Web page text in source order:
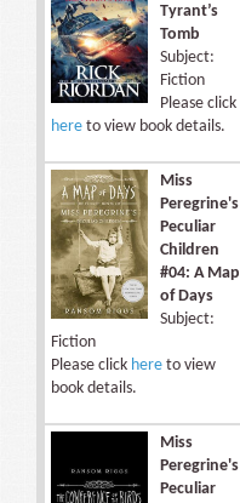
Tyrant’s
Tomb
Subject:
Fiction
Please click
here to view book details.
Miss
Peregrine's
Peculiar
Children
#04: A Map
of Days
Subject:
Fiction
Please click here to view
book details.
Miss
Peregrine's
Peculiar